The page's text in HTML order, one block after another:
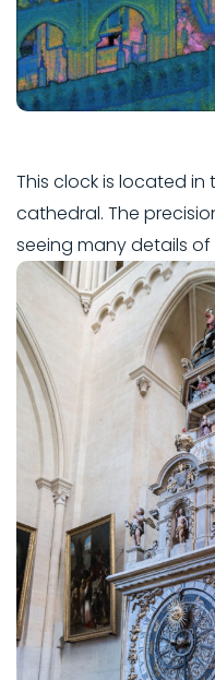
This clock is located
cathedral. The
seeing many details of